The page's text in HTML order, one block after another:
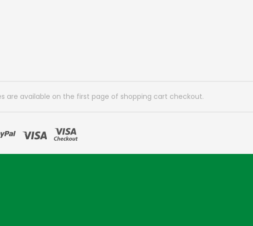
are available on the first page of shopping cart checkout.